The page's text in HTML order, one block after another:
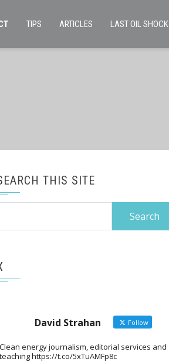
TIPS ARTICLES LAST OIL SHOCK
THIS SITE
David Strahan Follow
Clean energy journalism, editorial services and
teaching https://t.co/5xTuAMFp8c